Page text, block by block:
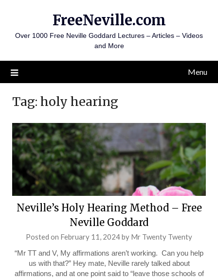
content
FreeNeville.com
Over 1000 Free Neville Goddard Lectures – Articles – Videos
and More
Menu
Tag: holy hearing
Neville’s Holy Hearing Method – Free
Neville Goddard
Posted on February 11, 2024by Mr Twenty Twenty
“Mr TT and V, My affirmations aren’t working. Can you help
us with that?” Hey mate, Neville rarely talked about
affirmations, and at one point said to “leave those schools of